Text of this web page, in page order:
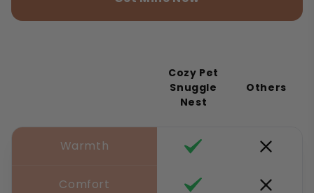
Cozy Pet
Snuggle
Nest
Others
Warmth
Comfort